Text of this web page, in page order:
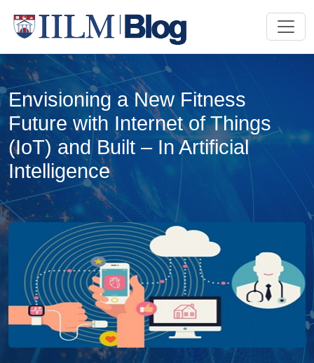
Envisioning a New Fitness
Future with Internet of Things
(IoT) and Built – In Artificial
Intelligence